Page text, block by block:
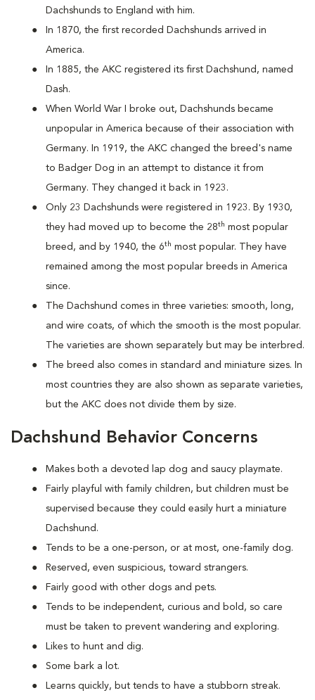
Dachshunds to England with him.
In 1870, the first recorded Dachshunds arrived in
America.
In 1885, the AKC registered its first Dachshund, named
Dash.
When World War I broke out, Dachshunds became
unpopular in America because of their association with
Germany. In 1919, the AKC changed the breed's name
to Badger Dog in an attempt to distance it from
Germany. They changed it back in 1923.
Only 23 Dachshunds were registered in 1923. By 1930,
they had moved up to become the 28th most popular
breed, and by 1940, the 6th most popular. They have
remained among the most popular breeds in America
since.
The Dachshund comes in three varieties: smooth, long,
and wire coats, of which the smooth is the most popular.
The varieties are shown separately but may be interbred.
The breed also comes in standard and miniature sizes. In
most countries they are also shown as separate varieties,
but the AKC does not divide them by size.
Dachshund Behavior Concerns
Makes both a devoted lap dog and saucy playmate.
Fairly playful with family children, but children must be
supervised because they could easily hurt a miniature
Dachshund.
Tends to be a one-person, or at most, one-family dog.
Reserved, even suspicious, toward strangers.
Fairly good with other dogs and pets.
Tends to be independent, curious and bold, so care
must be taken to prevent wandering and exploring.
Likes to hunt and dig.
Some bark a lot.
Learns quickly, but tends to have a stubborn streak.